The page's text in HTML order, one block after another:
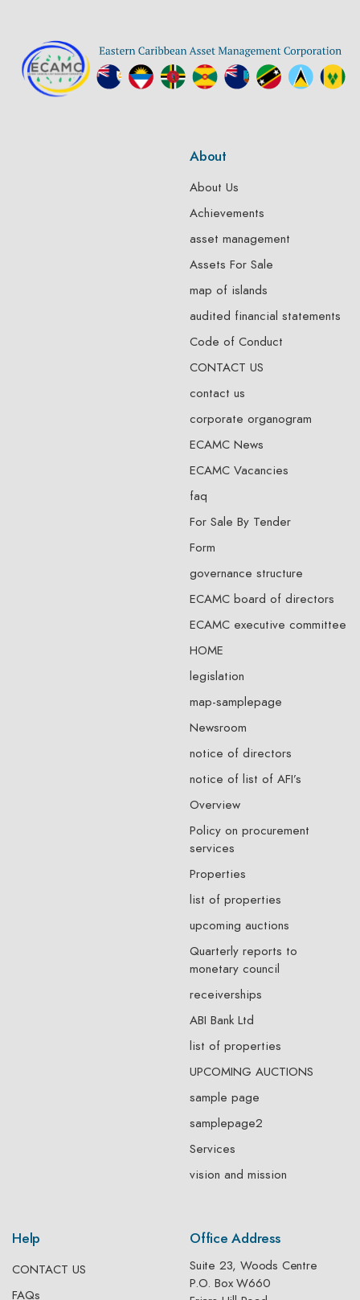
About
About Us
Achievements
asset management
Assets For Sale
map of islands
audited financial statements
Code of Conduct
CONTACT US
contact us
corporate organogram
ECAMC News
ECAMC Vacancies
faq
For Sale By Tender
Form
governance structure
ECAMC board of directors
ECAMC executive committee
HOME
legislation
map-samplepage
Newsroom
notice of directors
notice of list of AFI’s
Overview
Policy on procurement
services
Properties
list of properties
upcoming auctions
Quarterly reports to
monetary council
receiverships
ABI Bank Ltd
list of properties
UPCOMING AUCTIONS
sample page
samplepage2
Services
vision and mission
Help
CONTACT US
FAQs
Office Address
Suite 23, Woods Centre
P.O. Box W660